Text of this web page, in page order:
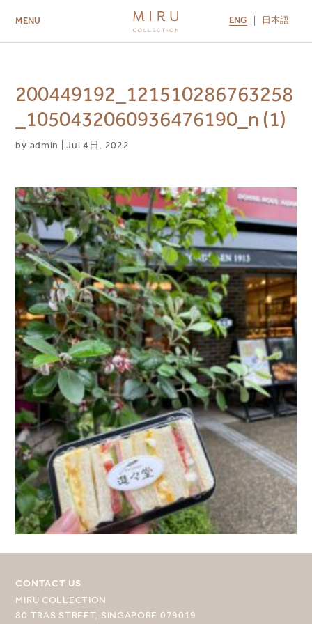
MENU ENG 日本語
MIRU NISEKO
MIRU KYOTO MIRU AMAMI MIRU NOZOMI
200449192_121510286763258
_1050432060936476190_n (1)
by admin |Jul 4日, 2022
CONTACT US
MIRU COLLECTION
80 TRAS STREET, SINGAPORE 079019